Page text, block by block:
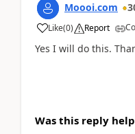
Moooi.com
Like(0) Report
Yes I will do this.
Was this reply